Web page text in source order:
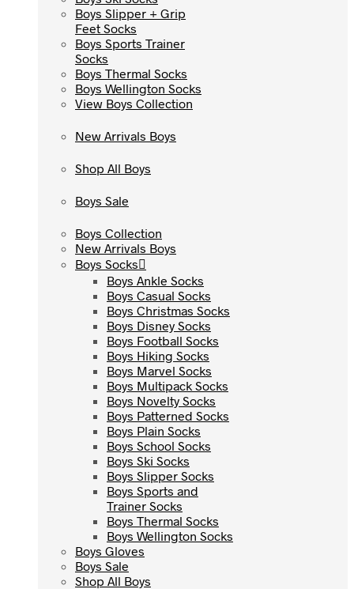
Boys Slipper + Grip
Feet Socks
Boys Sports Trainer
Socks
Boys Thermal Socks
Boys Wellington Socks
View Boys Collection
New Arrivals Boys
Shop All Boys
Boys Sale
Boys Collection
New Arrivals Boys
Boys Socks
Boys Ankle Socks
Boys Casual Socks
Boys Christmas Socks
Boys Disney Socks
Boys Football Socks
Boys Hiking Socks
Boys Marvel Socks
Boys Multipack Socks
Boys Novelty Socks
Boys Patterned Socks
Boys Plain Socks
Boys School Socks
Boys Ski Socks
Boys Slipper Socks
Boys Sports and
Trainer Socks
Boys Thermal Socks
Boys Wellington Socks
Boys Gloves
Boys Sale
Shop All Boys
Boys Slipper + Grip
Feet Socks
Boys Sports Trainer
Socks
Boys Thermal Socks
Boys Wellington Socks
View Boys Collection
New Arrivals Boys
Shop All Boys
Boys Sale
Boys Collection
New Arrivals Boys
Boys Socks
Boys Ankle Socks
Boys Casual Socks
Boys Christmas Socks
Boys Disney Socks
Boys Football Socks
Boys Hiking Socks
Boys Marvel Socks
Boys Multipack Socks
Boys Novelty Socks
Boys Patterned Socks
Boys Plain Socks
Boys School Socks
Boys Ski Socks
Boys Slipper Socks
Boys Sports and
Trainer Socks
Boys Thermal Socks
Boys Wellington Socks
Boys Gloves
Boys Sale
Shop All Boys